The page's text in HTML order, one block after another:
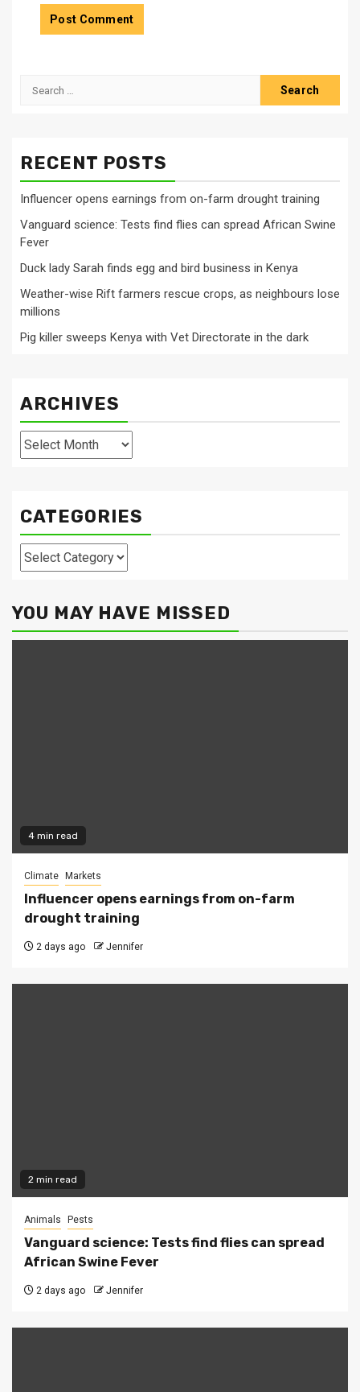
Search
RECENT POSTS
Influencer opens earnings from on-farm drought training
Vanguard science: Tests find flies can spread African Swine
Fever
Duck lady Sarah finds egg and bird business in Kenya
Weather-wise Rift farmers rescue crops, as neighbours lose
millions
Pig killer sweeps Kenya with Vet Directorate in the dark
ARCHIVES
Archives
CATEGORIES
Categories
YOU MAY HAVE MISSED
4 min read
Climate Markets
Influencer opens earnings from on-farm
drought training
2 days ago Jennifer
2 min read
Animals Pests
Vanguard science: Tests find flies can spread
African Swine Fever
2 days ago Jennifer